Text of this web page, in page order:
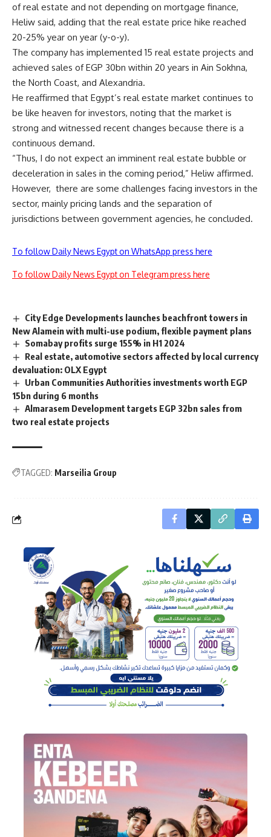
of real estate and not depending on mortgage finance,
Heliw said, adding that the real estate price hike reached
20-25% year on year (y-o-y).
The company has implemented 15 real estate projects and
achieved sales of EGP 30bn within 20 years in Ain Sokhna,
the North Coast, and Alexandria.
He reaffirmed that Egypt’s real estate market continues to
be like heaven for investors, noting that the market is
strong and witnessed recent changes because there is a
continuous demand.
“Thus, I do not expect an imminent real estate bubble or
deceleration in sales in the coming period,” Heliw affirmed.
However, there are some challenges facing investors in the
sector, mainly pricing lands and the separation of
jurisdictions between government agencies, he concluded.
To follow Daily News Egypt on WhatsApp press here
To follow Daily News Egypt on Telegram press here
City Edge Developments launches beachfront towers in
New Alamein with multi-use podium, flexible payment plans
Somabay profits surge 155% in H1 2024
Real estate, automotive sectors affected by local currency
devaluation: OLX Egypt
Urban Communities Authorities investments worth EGP
15bn during 6 months
Almarasem Development targets EGP 32bn sales from
two real estate projects
TAGGED: Marseilia Group